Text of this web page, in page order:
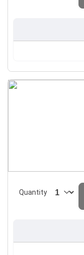
Quantity